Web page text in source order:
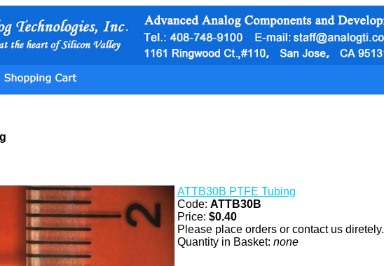
ATTB30B PTFE Tubing
Code: ATTB30B
Price: $0.40
Please place orders or contact us diretely.
Quantity in Basket: none